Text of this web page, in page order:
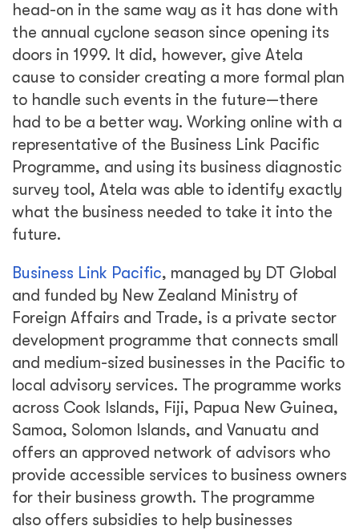
head-on in the same way as it has done with
the annual cyclone season since opening its
doors in 1999. It did, however, give Atela
cause to consider creating a more formal plan
to handle such events in the future—there
had to be a better way. Working online with a
representative of the Business Link Pacific
Programme, and using its business diagnostic
survey tool, Atela was able to identify exactly
what the business needed to take it into the
future.
Business Link Pacific, managed by DT Global
and funded by New Zealand Ministry of
Foreign Affairs and Trade, is a private sector
development programme that connects small
and medium-sized businesses in the Pacific to
local advisory services. The programme works
across Cook Islands, Fiji, Papua New Guinea,
Samoa, Solomon Islands, and Vanuatu and
offers an approved network of advisors who
provide accessible services to business owners
for their business growth. The programme
also offers subsidies to help businesses